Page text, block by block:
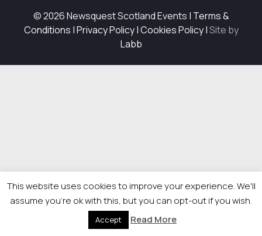
© 2026 Newsquest Scotland Events | Terms &
Conditions |Privacy Policy|Cookies Policy|Site by
Labb
This website uses cookies to improve your experience. We'll
assume you're ok with this, but you can opt-out if you wish.
Accept Read More